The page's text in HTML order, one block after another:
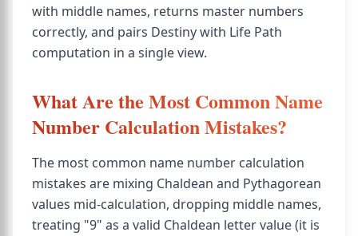
with middle names, returns master numbers
correctly, and pairs Destiny with Life Path
computation in a single view.
What Are the Most Common Name
Number Calculation Mistakes?
The most common name number calculation
mistakes are mixing Chaldean and Pythagorean
values mid-calculation, dropping middle names,
treating "9" as a valid Chaldean letter value (it is